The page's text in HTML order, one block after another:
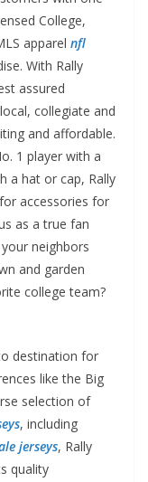
College,
apparel nfl
With Rally
assured
collegiate and
and affordable.
1 player with a
a hat or cap, Rally
accessories for
as a true fan
neighbors
and garden
college team?
destination for
like the Big
selection of
, including
jerseys, Rally
quality